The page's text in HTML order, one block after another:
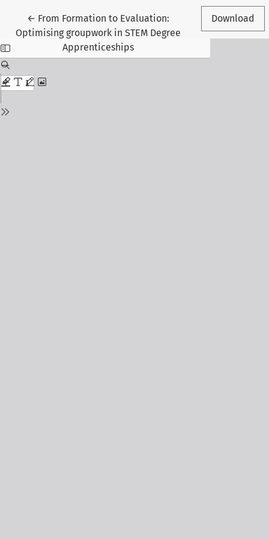
← Return to Article Details
From Formation to Evaluation:
Optimising groupwork in STEM Degree
Apprenticeships
Download